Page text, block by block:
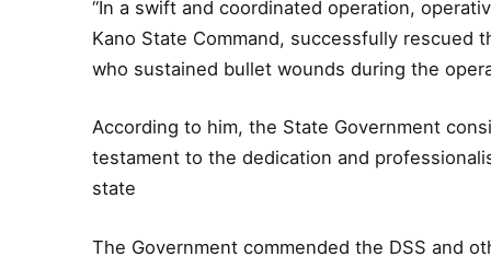
“In a swift and coordinated operation,
Kano State Command, successfully rescued
who sustained bullet wounds during the
According to him, the State Government
testament to the dedication and
state
The Government commended the DSS and